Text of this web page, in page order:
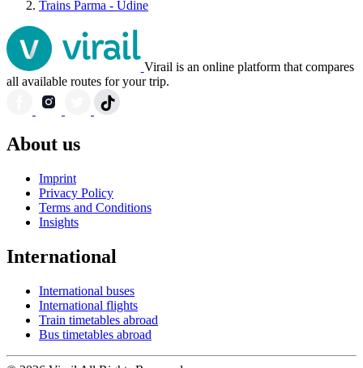
Trains Parma - Udine
Virail is an online platform that compares
all available routes for your trip.
About us
Imprint
Privacy Policy
Terms and Conditions
Insights
International
International buses
International flights
Train timetables abroad
Bus timetables abroad